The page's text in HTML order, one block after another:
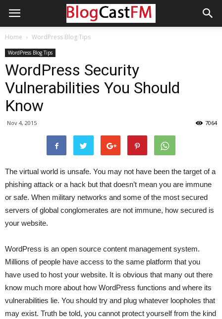
Home WordPress Blog Tips
WordPress Blog Tips
WordPress Security
Vulnerabilities You Should
Know
Nov 4, 2015 7064
The virtual world is unsafe. You may not have been the target of a
phishing attack or a hack but that doesn’t mean you are immune
or safe. When military networks and some of the most secured
servers of global conglomerates are not immune, how secured is
your website.
WordPress is an open source content management system.
Millions of people have access to the same platform that you
have used to host your website. It is obvious that many out there
know much more about how WordPress functions and where its
vulnerabilities lie. You should try and plug whatever loopholes that
may exist. Truth be told, you cannot protect yourself from the kind